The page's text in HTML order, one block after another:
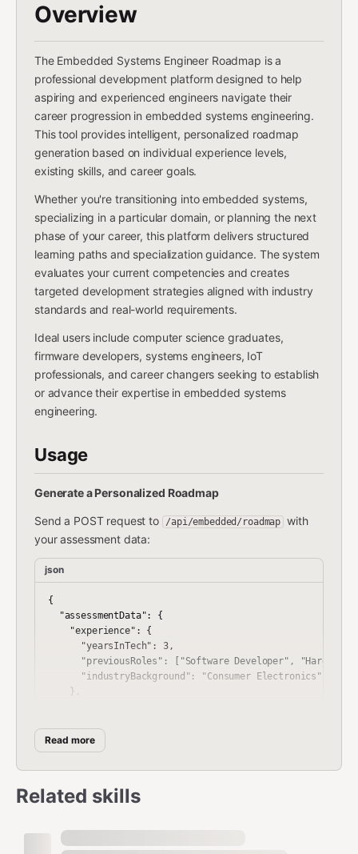
Overview
The Embedded Systems Engineer Roadmap is a
professional development platform designed to help
aspiring and experienced engineers navigate their
career progression in embedded systems engineering.
This tool provides intelligent, personalized roadmap
generation based on individual experience levels,
existing skills, and career goals.
Whether you're transitioning into embedded systems,
specializing in a particular domain, or planning the next
phase of your career, this platform delivers structured
learning paths and specialization guidance. The system
evaluates your current competencies and creates
targeted development strategies aligned with industry
standards and real-world requirements.
Ideal users include computer science graduates,
firmware developers, systems engineers, IoT
professionals, and career changers seeking to establish
or advance their expertise in embedded systems
engineering.
Usage
Generate a Personalized Roadmap
Send a POST request to /api/embedded/roadmap with
your assessment data:
json
{
  "assessmentData": {
    "experience": {
      "yearsInTech": 3,
"previousRoles": ["Software Developer", "Hardware
      "industryBackground": "Consumer Electronics"
    },
      "hardware": ["PCB Design basics"],
      "tools": ["Oscilloscope", "ARM Debugger"]
    },
      "targetRole": "Firmware Engineer",
      "specialization": "IoT Systems"
    },
Read more
Related skills